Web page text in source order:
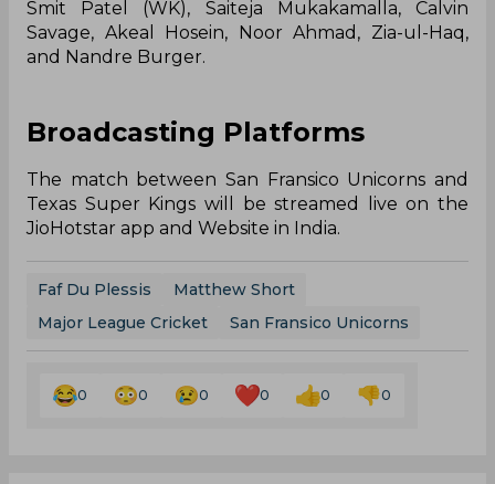
Smit Patel (WK), Saiteja Mukakamalla, Calvin
Savage, Akeal Hosein, Noor Ahmad, Zia-ul-Haq,
and Nandre Burger.
Broadcasting Platforms
The match between San Fransico Unicorns and
Texas Super Kings will be streamed live on the
JioHotstar app and Website in India.
Faf Du Plessis
Matthew Short
Major League Cricket
San Fransico Unicorns
0 0 0 0 0 0